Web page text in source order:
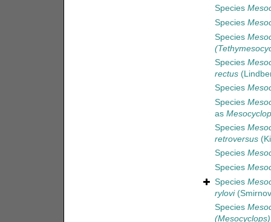
Species
Species
Species
Species
rectus
Species
Species
as
Species
retroversus
Species
Species
Species
rylovi
Species